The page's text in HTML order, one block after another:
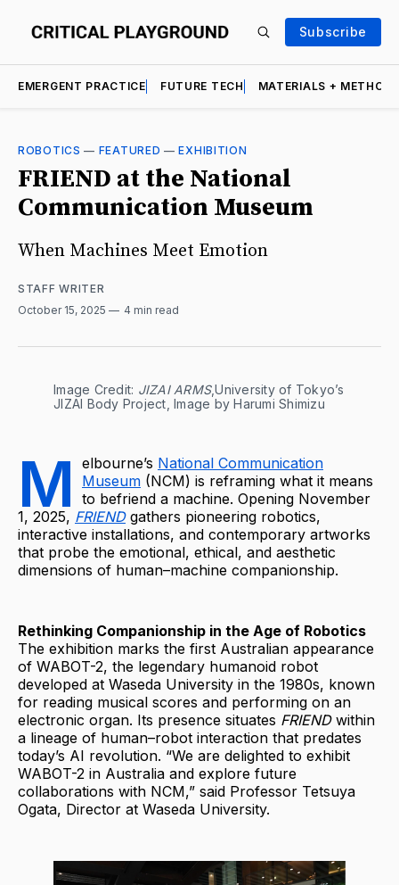
Subscribe
EMERGENT PRACTICE FUTURE TECH MATERIALS +
ROBOTICS — FEATURED —EXHIBITION
FRIEND at the National
Communication Museum
When Machines Meet Emotion
STAFF WRITER
October 15, 2025
4 min read
Image Credit: JIZAI ARMS,University of Tokyo’s
JIZAI Body Project, Image by Harumi Shimizu
M elbourne’s National Communication
Museum (NCM) is reframing what it means
to befriend a machine. Opening November
1, 2025, FRIENDgathers pioneering robotics,
interactive installations, and contemporary artworks
that probe the emotional, ethical, and aesthetic
dimensions of human–machine companionship.
Rethinking Companionship in the Age of Robotics
The exhibition marks the first Australian appearance
of WABOT-2, the legendary humanoid robot
developed at Waseda University in the 1980s, known
for reading musical scores and performing on an
electronic organ. Its presence situates FRIEND within
a lineage of human–robot interaction that predates
today’s AI revolution. “We are delighted to exhibit
WABOT-2 in Australia and explore future
collaborations with NCM,” said Professor Tetsuya
Ogata, Director at Waseda University.